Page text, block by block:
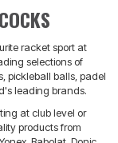
racket sport at
selections of
pickleball balls, padel
leading brands.
at club level or
products from